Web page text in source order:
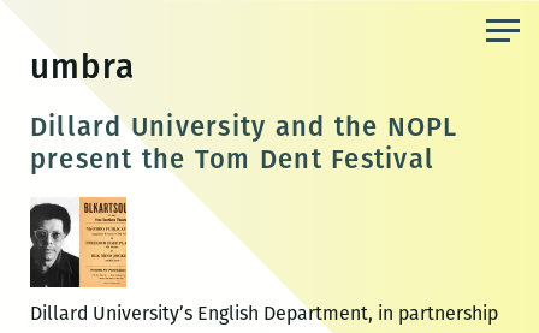
content
umbra
Dillard University and the NOPL
present the Tom Dent Festival
Dillard University’s English Department, in partnership